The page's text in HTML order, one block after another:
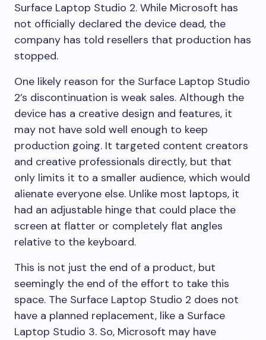
Surface Laptop Studio 2. While Microsoft has
not officially declared the device dead, the
company has told resellers that production has
stopped.
One likely reason for the Surface Laptop Studio
2’s discontinuation is weak sales. Although the
device has a creative design and features, it
may not have sold well enough to keep
production going. It targeted content creators
and creative professionals directly, but that
only limits it to a smaller audience, which would
alienate everyone else. Unlike most laptops, it
had an adjustable hinge that could place the
screen at flatter or completely flat angles
relative to the keyboard.
This is not just the end of a product, but
seemingly the end of the effort to take this
space. The Surface Laptop Studio 2 does not
have a planned replacement, like a Surface
Laptop Studio 3. So, Microsoft may have